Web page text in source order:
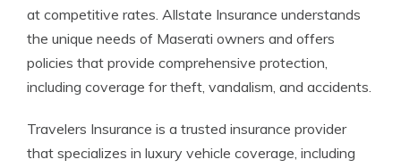
at competitive rates. Allstate Insurance understands
the unique needs of Maserati owners and offers
policies that provide comprehensive protection,
including coverage for theft, vandalism, and accidents.
Travelers Insurance is a trusted insurance provider
that specializes in luxury vehicle coverage, including